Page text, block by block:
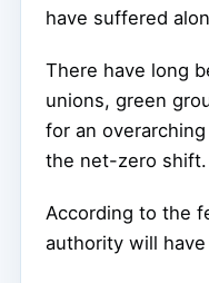
have suffered
There have long
unions, green
for an
the net-zero shift.
According to the
authority will